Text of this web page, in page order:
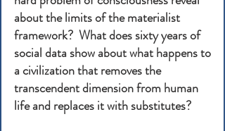
about the limits of the materialist
framework? What does sixty years of
social data show about what happens to
a civilization that removes the
transcendent dimension from human
life and replaces it with substitutes?